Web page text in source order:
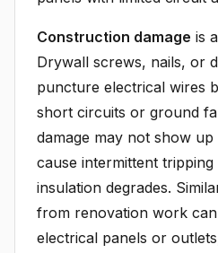
Construction damage is
Drywall screws, nails, or
puncture electrical wires
short circuits or ground
damage may not show
cause intermittent tripping
insulation degrades.
from renovation work
electrical panels or